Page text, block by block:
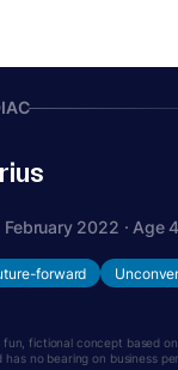
2022 · Age
forward
fun, fictional concept based
no bearing on business